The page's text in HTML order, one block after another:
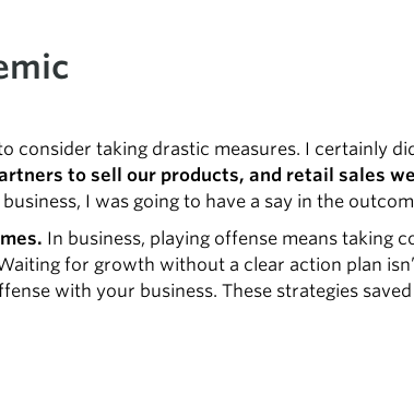
consider taking drastic measures. I certainly
to sell our products, and retail sales
I was going to have a say in the
In business, playing offense means taking
for growth without a clear action plan
with your business. These strategies